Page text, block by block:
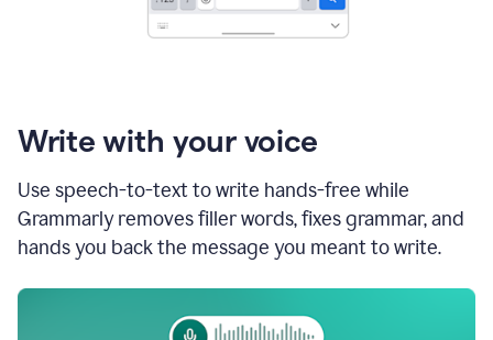
Write with your voice
Use speech-to-text to write hands-free while
Grammarly removes filler words, fixes grammar, and
hands you back the message you meant to write.